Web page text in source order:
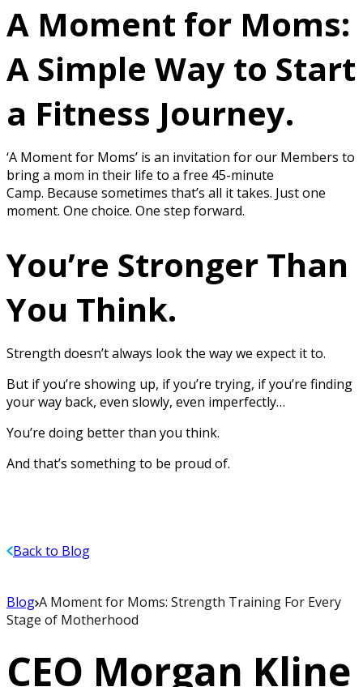
A Moment for Moms:
A Simple Way to Start
a Fitness Journey.
‘A Moment for Moms’ is an invitation for our Members to
bring a mom in their life to a free 45-minute
Camp. Because sometimes that’s all it takes. Just one
moment. One choice. One step forward.
You’re Stronger Than
You Think.
Strength doesn’t always look the way we expect it to.
But if you’re showing up, if you’re trying, if you’re finding
your way back, even slowly, even imperfectly…
You’re doing better than you think.
And that’s something to be proud of.
Back to Blog
Blog A Moment for Moms: Strength Training For Every
Stage of Motherhood
CEO Morgan Kline